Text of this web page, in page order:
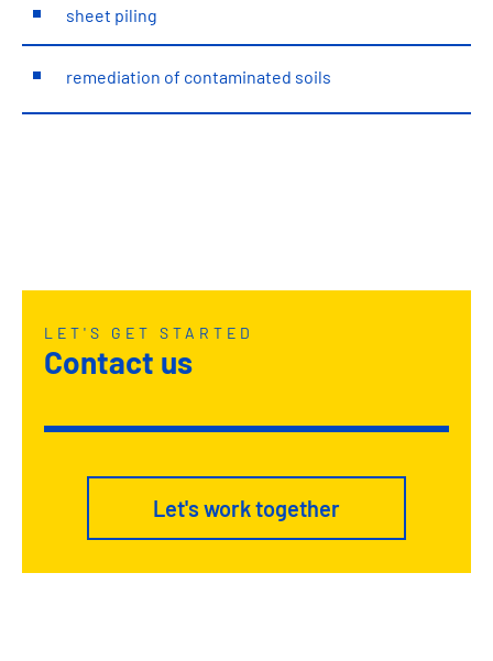
sheet piling
remediation of contaminated soils
LET'S GET STARTED
Contact us
Let's work together